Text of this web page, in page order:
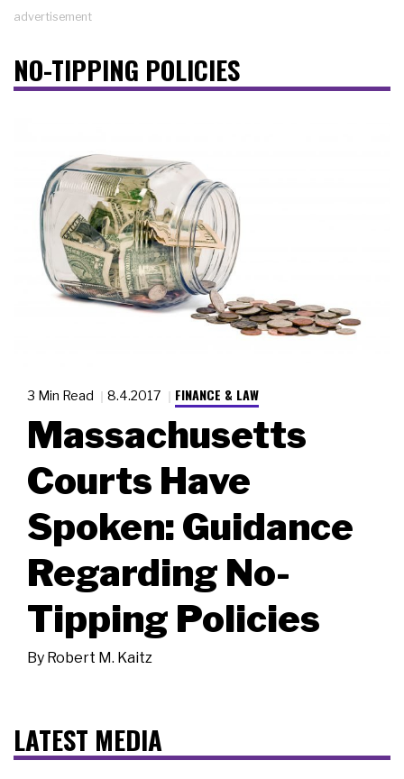
advertisement
NO-TIPPING POLICIES
3 Min Read 8.4.2017 FINANCE & LAW
Massachusetts
Courts Have
Spoken: Guidance
Regarding No-
Tipping Policies
By Robert M. Kaitz
LATEST MEDIA